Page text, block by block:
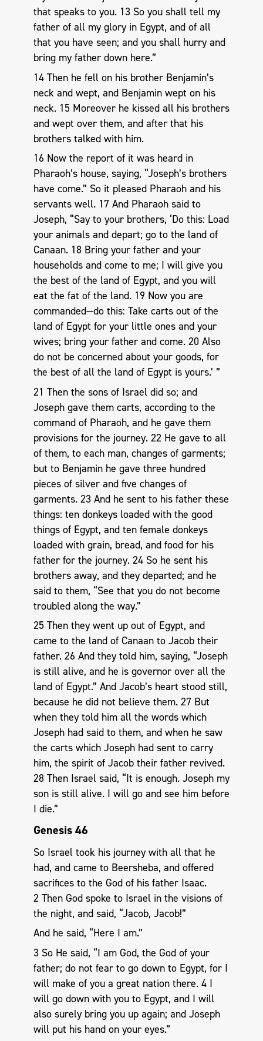
that speaks to you. 13 So you shall tell my
father of all my glory in Egypt, and of all
that you have seen; and you shall hurry and
bring my father down here.”
14 Then he fell on his brother Benjamin’s
neck and wept, and Benjamin wept on his
neck. 15 Moreover he kissed all his brothers
and wept over them, and after that his
brothers talked with him.
16 Now the report of it was heard in
Pharaoh’s house, saying, “Joseph’s brothers
have come.” So it pleased Pharaoh and his
servants well. 17 And Pharaoh said to
Joseph, “Say to your brothers, ‘Do this: Load
your animals and depart; go to the land of
Canaan. 18 Bring your father and your
households and come to me; I will give you
the best of the land of Egypt, and you will
eat the fat of the land. 19 Now you are
commanded—do this: Take carts out of the
land of Egypt for your little ones and your
wives; bring your father and come. 20 Also
do not be concerned about your goods, for
the best of all the land of Egypt is yours.’ ”
21 Then the sons of Israel did so; and
Joseph gave them carts, according to the
command of Pharaoh, and he gave them
provisions for the journey. 22 He gave to all
of them, to each man, changes of garments;
but to Benjamin he gave three hundred
pieces of silver and five changes of
garments. 23 And he sent to his father these
things: ten donkeys loaded with the good
things of Egypt, and ten female donkeys
loaded with grain, bread, and food for his
father for the journey. 24 So he sent his
brothers away, and they departed; and he
said to them, “See that you do not become
troubled along the way.”
25 Then they went up out of Egypt, and
came to the land of Canaan to Jacob their
father. 26 And they told him, saying, “Joseph
is still alive, and he is governor over all the
land of Egypt.” And Jacob’s heart stood still,
because he did not believe them. 27 But
when they told him all the words which
Joseph had said to them, and when he saw
the carts which Joseph had sent to carry
him, the spirit of Jacob their father revived.
28 Then Israel said, “It is enough. Joseph my
son is still alive. I will go and see him before
I die.”
Genesis 46
So Israel took his journey with all that he
had, and came to Beersheba, and offered
sacrifices to the God of his father Isaac.
2 Then God spoke to Israel in the visions of
the night, and said, “Jacob, Jacob!”
And he said, “Here I am.”
3 So He said, “I am God, the God of your
father; do not fear to go down to Egypt, for I
will make of you a great nation there. 4 I
will go down with you to Egypt, and I will
also surely bring you up again; and Joseph
will put his hand on your eyes.”